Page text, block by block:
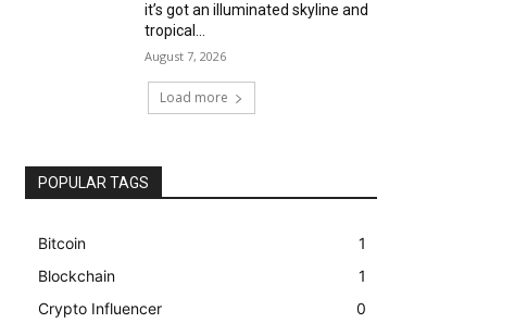
it’s got an illuminated skyline and
tropical...
August 7, 2026
Load more
POPULAR TAGS
Bitcoin
1
Blockchain
1
Crypto Influencer
0